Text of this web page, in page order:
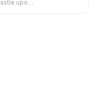
24-36 Leazes Park Road, Newcastle upon Tyne, NE1 4PG